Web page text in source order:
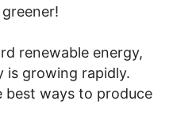
renewable energy,
is growing rapidly.
best ways to produce